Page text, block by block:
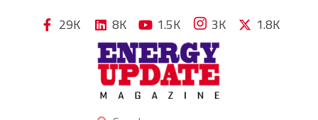
29K 8K 1.5K 3K 1.8K